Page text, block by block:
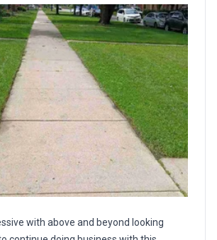
with above and beyond looking